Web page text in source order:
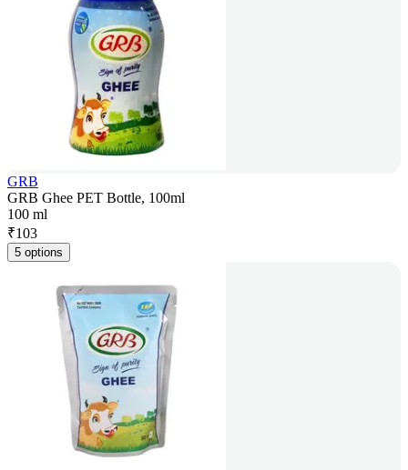
GRB
GRB Ghee PET Bottle, 100ml
100 ml
₹103
5 options